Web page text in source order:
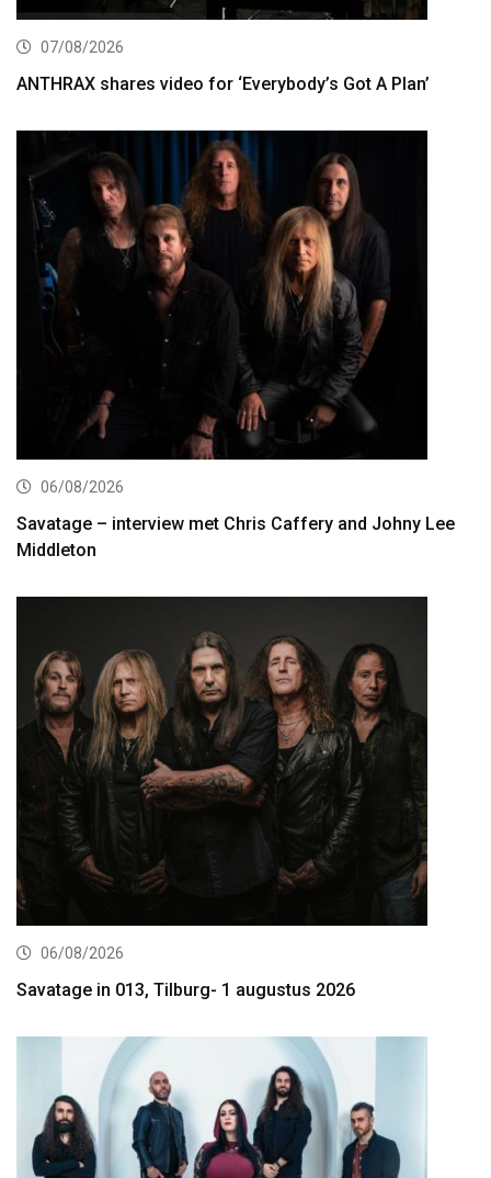
07/08/2026
ANTHRAX shares video for ‘Everybody’s Got A Plan’
06/08/2026
Savatage – interview met Chris Caffery and Johny Lee
Middleton
06/08/2026
Savatage in 013, Tilburg- 1 augustus 2026